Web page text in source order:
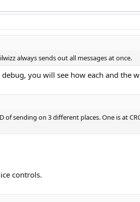
always sends out all messages at once.
you will see how each and the
of sending on 3 different places. One is at
controls.